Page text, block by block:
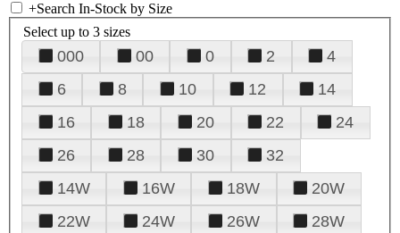
+Search In-Stock by Size
Select up to 3 sizes
000 00 0 2
4
6
8 10 12
14
16
18 20 22
24
26
28 30
32
14W
16W 18W
20W
22W
24W 26W
28W